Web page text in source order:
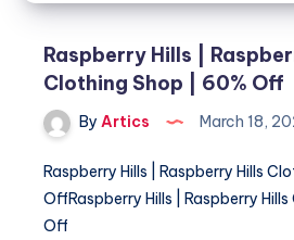
Raspberry Hills |
Clothing Shop | 60% Off
By Artics March 18,
Raspberry Hills | Raspberry Hills
OffRaspberry Hills | Raspberry
Off